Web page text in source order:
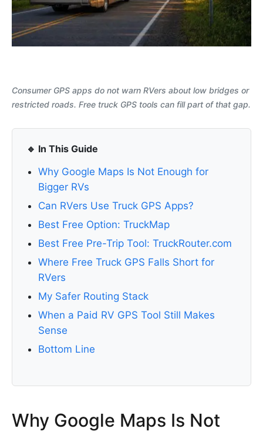
Consumer GPS apps do not warn RVers about low bridges or
restricted roads. Free truck GPS tools can fill part of that gap.
🔹 In This Guide
Why Google Maps Is Not Enough for
Bigger RVs
Can RVers Use Truck GPS Apps?
Best Free Option: TruckMap
Best Free Pre-Trip Tool: TruckRouter.com
Where Free Truck GPS Falls Short for
RVers
My Safer Routing Stack
When a Paid RV GPS Tool Still Makes
Sense
Bottom Line
Why Google Maps Is Not